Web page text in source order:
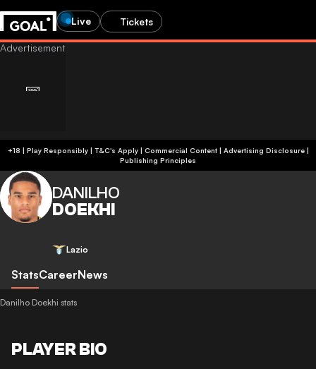
Live Tickets
+18 | Play Responsibly | T&C's Apply | Commercial Content| Advertising Disclosure|
Publishing Principles
DANILHO
DOEKHI
Lazio
StatsCareerNews
Danilho Doekhi stats
PLAYER BIO